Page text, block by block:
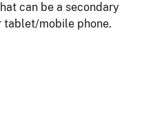
can be a secondary
tablet/mobile phone.